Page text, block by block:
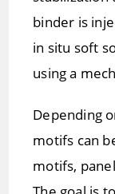
binder is
in situ soft
using a
Depending
motifs can
motifs,